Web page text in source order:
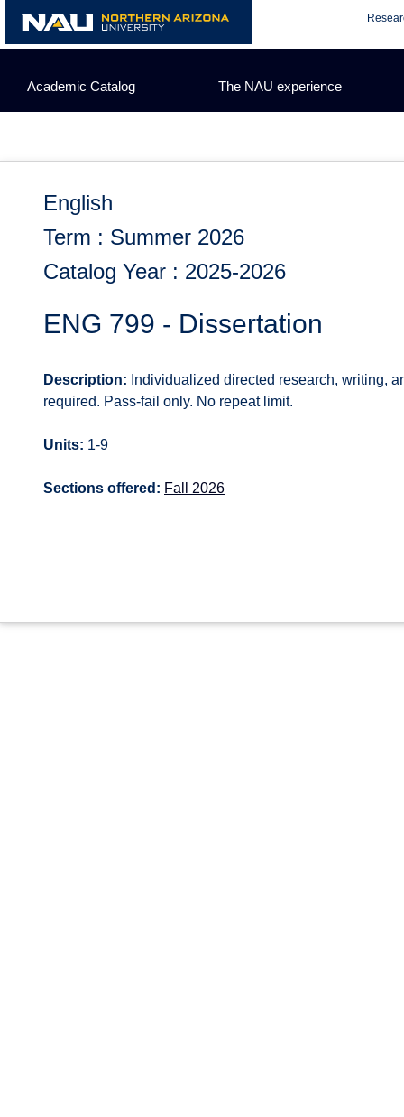
content
Academic Catalog The NAU experience
English
Term : Summer 2026
Catalog Year : 2025-2026
ENG 799 - Dissertation
Description: Individualized directed research, writing,
required. Pass-fail only. No repeat limit.
Units: 1-9
Sections offered: Fall 2026